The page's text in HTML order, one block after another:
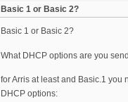
Basic 1 or Basic 2?
Basic 1 or Basic 2?
What DHCP options are you
for Arris at least and Basic.1 you
DHCP options: